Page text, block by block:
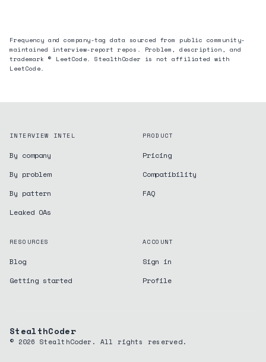
Frequency and company-tag data sourced from public community-
maintained interview-report repos. Problem, description, and
trademark © LeetCode. StealthCoder is not affiliated with
LeetCode.
INTERVIEW INTEL
By company
By problem
By pattern
Leaked OAs
PRODUCT
Pricing
Compatibility
FAQ
RESOURCES
Blog
Getting started
ACCOUNT
Sign in
Profile
StealthCoder
© 2026 StealthCoder. All rights reserved.